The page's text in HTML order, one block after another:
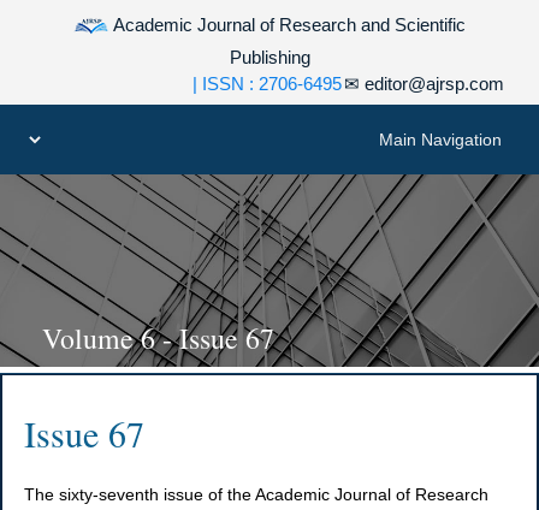
Academic Journal of Research and Scientific
Publishing
✉ editor@ajrsp.com
| ISSN : 2706-6495
Volume 6 - Issue 67
Issue 67
The sixty-seventh issue of the Academic Journal of Research